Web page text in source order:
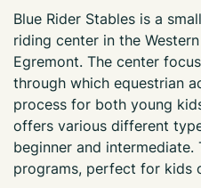
Blue Rider Stables is a
riding center in the
Egremont. The center
through which equestrian
process for both young
offers various different
beginner and intermediate.
programs, perfect for kids